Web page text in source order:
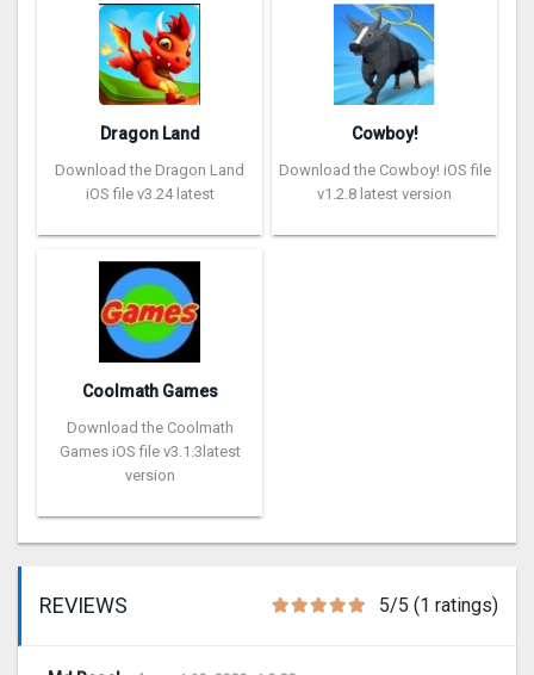
Dragon Land
Download the Dragon Land
iOS file v3.24 latest
Cowboy!
Download the Cowboy! iOS file
v1.2.8 latest version
Coolmath Games
Download the Coolmath
Games iOS file v3.1.3latest
version
REVIEWS 5/5 (1 ratings)